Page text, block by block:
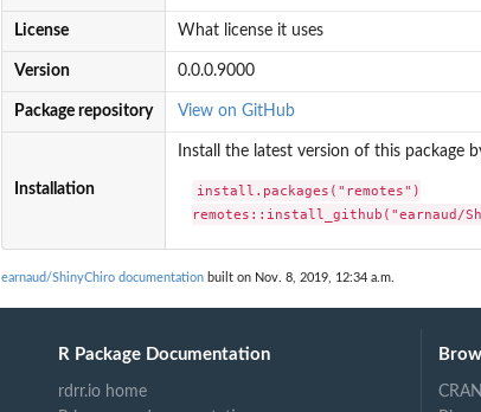
License What license it uses
Version 0.0.0.9000
Package repository View on GitHub
Installation
Install the latest version of this package
install.packages("remotes")
remotes::install_github("earnaud/
earnaud/ShinyChiro documentation built on Nov. 8, 2019, 12:34 a.m.
R Package Documentation
rdrr.io home